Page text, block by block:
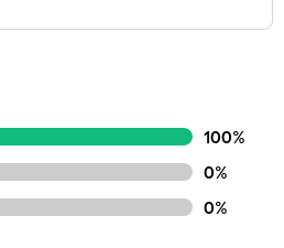
100%
0%
0%